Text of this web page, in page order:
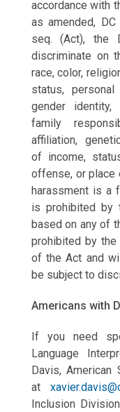
accordance with
as amended,
seq. (Act), the
discriminate on
race, color,
status, personal
gender
family
affiliation,
of income,
offense, or place
harassment is a
is prohibited by
based on any of
prohibited by
of the Act and
be subject to
Americans with
If you need
Language
Davis, American
at
Inclusion